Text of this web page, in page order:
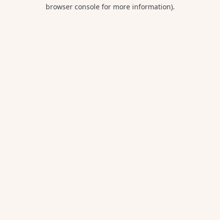
browser console for more information).